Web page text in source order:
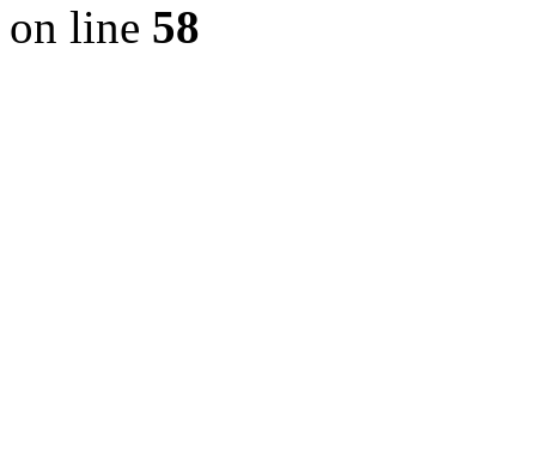
on line 58